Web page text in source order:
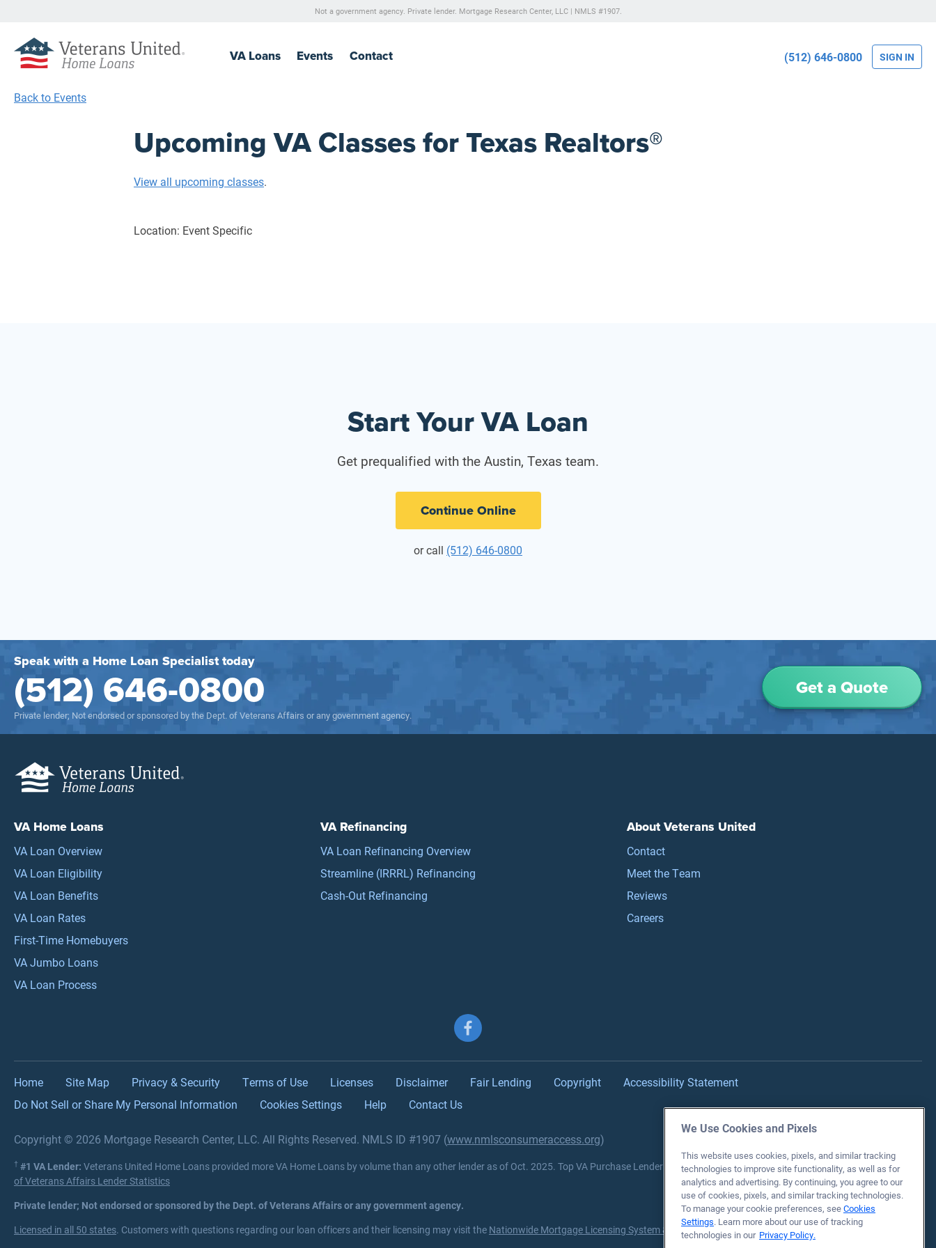
Not a government agency. Private lender. Mortgage Research Center, LLC | NMLS #1907.
VALoans Events Contact (512) 646-0800 SIGN IN
Back to Events
Upcoming VA Classes for Texas Realtors®
View all upcoming classes.
Location: Event Specific
Start Your VA Loan
Get prequalified with the Austin, Texas team.
Continue Online
or call (512) 646-0800
Speak with a Home Loan Specialist today
(512) 646-0800 Get a Quote
Private lender; Not endorsed or sponsored by the Dept. of Veterans Affairs or any government agency.
VA Home Loans
VA Loan Overview
VA Loan Eligibility
VA Loan Benefits
VA Loan Rates
First-Time Homebuyers
VA Jumbo Loans
VA Loan Process
VA Refinancing
VA Loan Refinancing Overview
Streamline (IRRRL) Refinancing
Cash-Out Refinancing
About Veterans United
Contact
Meet the Team
Reviews
Careers
Follow us on Facebook
Home Site Map Privacy & Security Terms of Use Licenses Disclaimer Fair Lending Copyright
Accessibility Statement
Do Not Sell or Share My Personal Information
Cookies Settings Help Contact Us
Copyright © 2026 Mortgage Research Center, LLC. All Rights Reserved. NMLS ID #1907 (www.nmlsconsumeraccess.org)
† #1 VA Lender: Veterans United Home Loans provided more VA Home Loans by volume than any other lender as of Oct. 2025. Top VA Purchase Lender each Fiscal Year between 2016-2025.Source:Department
of Veterans Affairs Lender Statistics
Private lender; Not endorsed or sponsored by the Dept. of Veterans Affairs or any government agency.
Licensed in all 50 states. Customers with questions regarding our loan officers and their licensing may visit the Nationwide Mortgage Licensing System & Directoryfor more information.
We Use Cookies and Pixels
This website uses cookies, pixels, and similar tracking
technologies to improve site functionality, as well as for
analytics and advertising. By continuing, you agree to our
use of cookies, pixels, and similar tracking technologies.
To manage your cookie preferences, seeCookies
Settings. Learn more about our use of tracking
technologies in our Privacy Policy.